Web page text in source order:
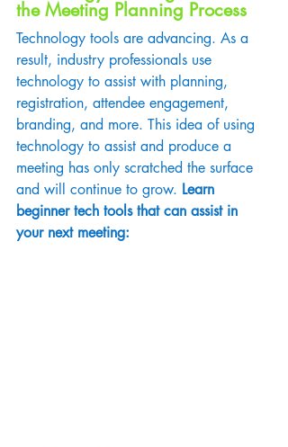
the Meeting Planning Process
Technology tools are advancing. As a
result, industry professionals use
technology to assist with planning,
registration, attendee engagement,
branding, and more. This idea of using
technology to assist and produce a
meeting has only scratched the surface
and will continue to grow. Learn
beginner tech tools that can assist in
your next meeting: